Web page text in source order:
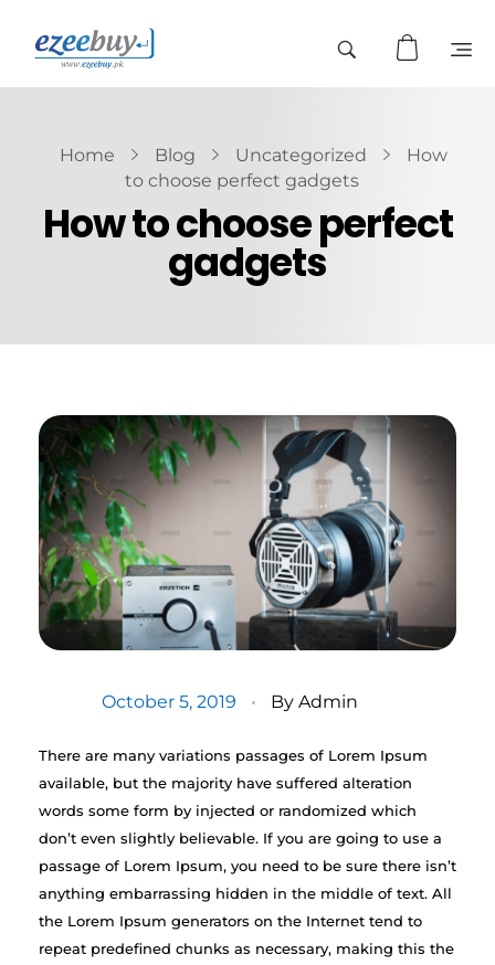
Home Blog Uncategorized
How
to choose perfect gadgets
How to choose perfect
gadgets
October 5, 2019 By Admin
There are many variations passages of Lorem Ipsum
available, but the majority have suffered alteration
words some form by injected or randomized which
don’t even slightly believable. If you are going to use a
passage of Lorem Ipsum, you need to be sure there isn’t
anything embarrassing hidden in the middle of text. All
the Lorem Ipsum generators on the Internet tend to
repeat predefined chunks as necessary, making this the